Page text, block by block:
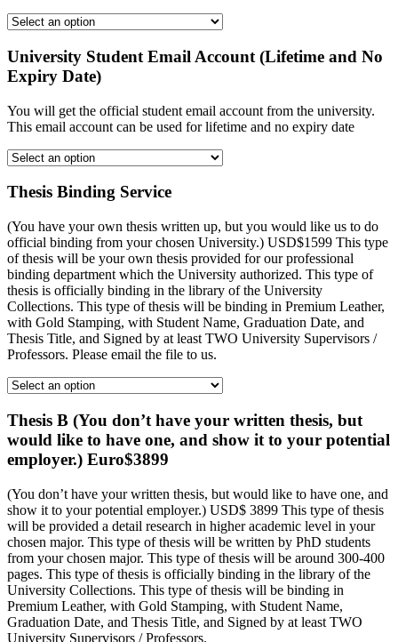
University Student Email Account (Lifetime and No
Expiry Date)
You will get the official student email account from the university.
This email account can be used for lifetime and no expiry date
Thesis Binding Service
(You have your own thesis written up, but you would like us to do
official binding from your chosen University.) USD$1599 This type
of thesis will be your own thesis provided for our professional
binding department which the University authorized. This type of
thesis is officially binding in the library of the University
Collections. This type of thesis will be binding in Premium Leather,
with Gold Stamping, with Student Name, Graduation Date, and
Thesis Title, and Signed by at least TWO University Supervisors /
Professors. Please email the file to us.
Thesis B (You don’t have your written thesis, but
would like to have one, and show it to your potential
employer.) Euro$3899
(You don’t have your written thesis, but would like to have one, and
show it to your potential employer.) USD$ 3899 This type of thesis
will be provided a detail research in higher academic level in your
chosen major. This type of thesis will be written by PhD students
from your chosen major. This type of thesis will be around 300-400
pages. This type of thesis is officially binding in the library of the
University Collections. This type of thesis will be binding in
Premium Leather, with Gold Stamping, with Student Name,
Graduation Date, and Thesis Title, and Signed by at least TWO
University Supervisors / Professors.